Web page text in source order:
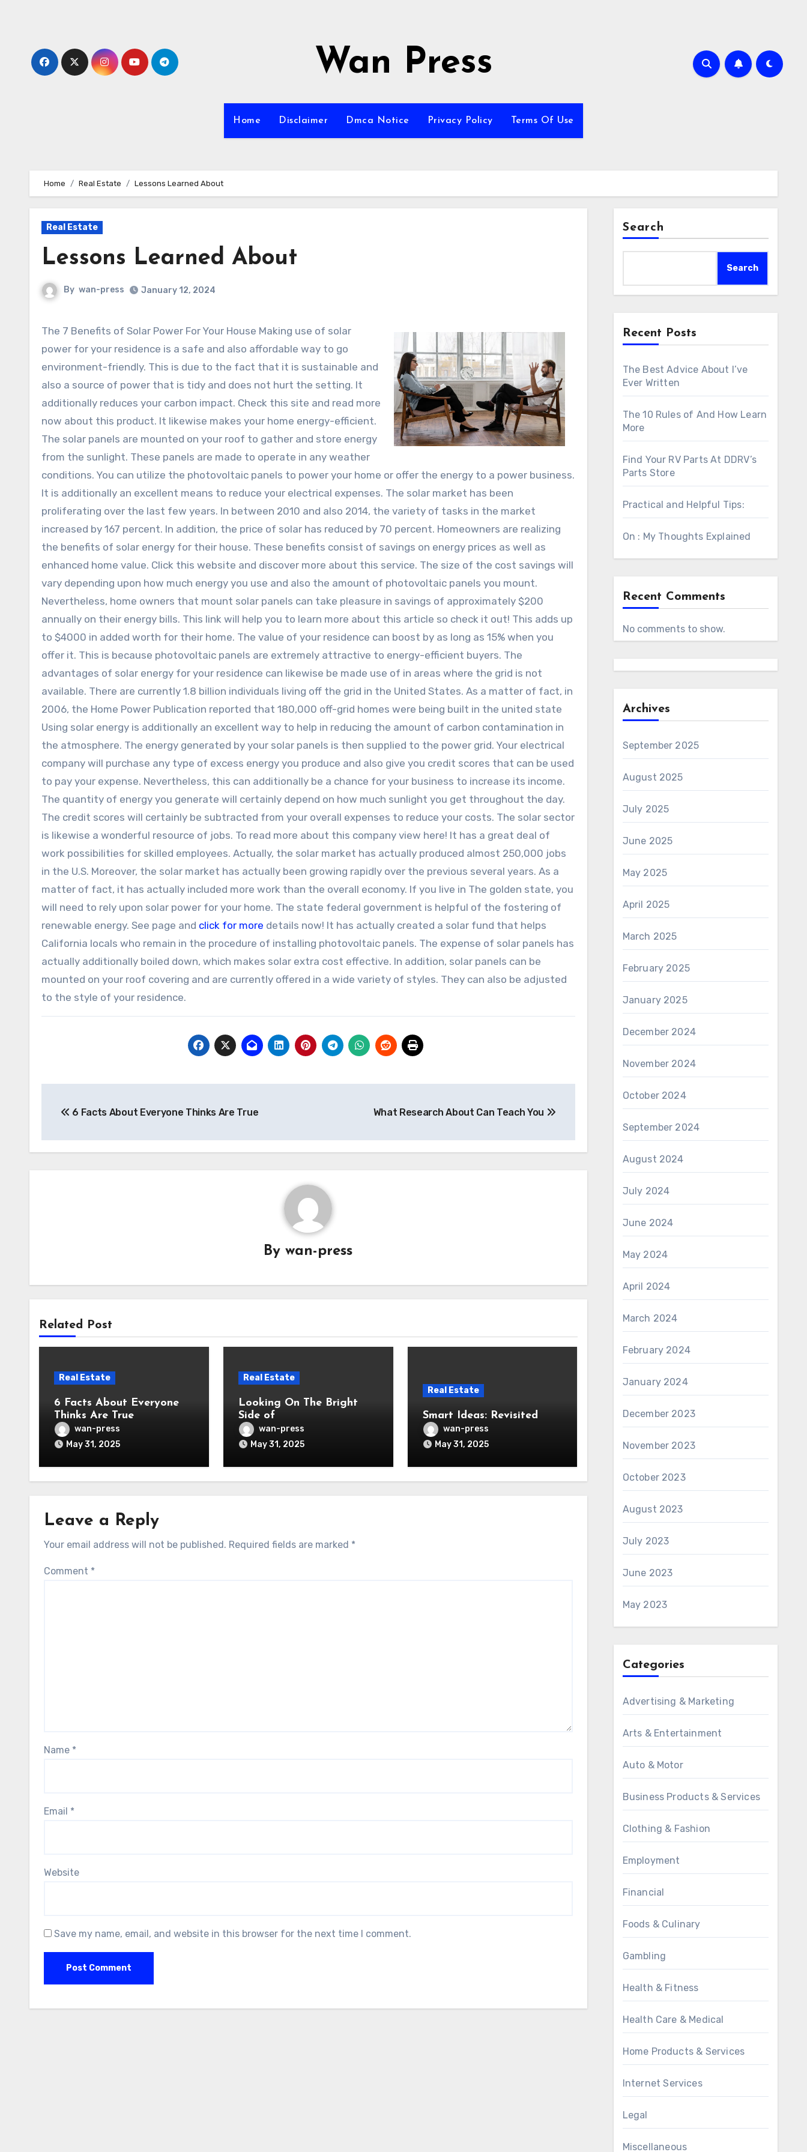
Wan Press
Home Disclaimer Dmca Notice Privacy Policy Terms Of Use
Home Real Estate Lessons Learned About
Real Estate
Lessons Learned About
By wan-press January 12, 2024
The 7 Benefits of Solar Power For Your House Making use of solar
power for your residence is a safe and also affordable way to go
environment-friendly. This is due to the fact that it is sustainable and
also a source of power that is tidy and does not hurt the setting. It
additionally reduces your carbon impact. Check this site and read more
now about this product. It likewise makes your home energy-efficient.
The solar panels are mounted on your roof to gather and store energy
from the sunlight. These panels are made to operate in any weather
conditions. You can utilize the photovoltaic panels to power your home or offer the energy to a power business.
It is additionally an excellent means to reduce your electrical expenses. The solar market has been
proliferating over the last few years. In between 2010 and also 2014, the variety of tasks in the market
increased by 167 percent. In addition, the price of solar has reduced by 70 percent. Homeowners are realizing
the benefits of solar energy for their house. These benefits consist of savings on energy prices as well as
enhanced home value. Click this website and discover more about this service. The size of the cost savings will
vary depending upon how much energy you use and also the amount of photovoltaic panels you mount.
Nevertheless, home owners that mount solar panels can take pleasure in savings of approximately $200
annually on their energy bills. This link will help you to learn more about this article so check it out! This adds up
to $4000 in added worth for their home. The value of your residence can boost by as long as 15% when you
offer it. This is because photovoltaic panels are extremely attractive to energy-efficient buyers. The
advantages of solar energy for your residence can likewise be made use of in areas where the grid is not
available. There are currently 1.8 billion individuals living off the grid in the United States. As a matter of fact, in
2006, the Home Power Publication reported that 180,000 off-grid homes were being built in the united state
Using solar energy is additionally an excellent way to help in reducing the amount of carbon contamination in
the atmosphere. The energy generated by your solar panels is then supplied to the power grid. Your electrical
company will purchase any type of excess energy you produce and also give you credit scores that can be used
to pay your expense. Nevertheless, this can additionally be a chance for your business to increase its income.
The quantity of energy you generate will certainly depend on how much sunlight you get throughout the day.
The credit scores will certainly be subtracted from your overall expenses to reduce your costs. The solar sector
is likewise a wonderful resource of jobs. To read more about this company view here! It has a great deal of
work possibilities for skilled employees. Actually, the solar market has actually produced almost 250,000 jobs
in the U.S. Moreover, the solar market has actually been growing rapidly over the previous several years. As a
matter of fact, it has actually included more work than the overall economy. If you live in The golden state, you
will need to rely upon solar power for your home. The state federal government is helpful of the fostering of
renewable energy. See page and click for more details now! It has actually created a solar fund that helps
California locals who remain in the procedure of installing photovoltaic panels. The expense of solar panels has
actually additionally boiled down, which makes solar extra cost effective. In addition, solar panels can be
mounted on your roof covering and are currently offered in a wide variety of styles. They can also be adjusted
to the style of your residence.
navigation
6 Facts About Everyone Thinks Are True What Research About Can Teach You
Bywan-press
Related Post
Real Estate
6 Facts About Everyone
Thinks Are True
wan-press
May 31, 2025
Real Estate
Looking On The Bright
Side of
wan-press
May 31, 2025
Real Estate
Smart Ideas: Revisited
wan-press
May 31, 2025
Leave a Reply
Your email address will not be published. Required fields are marked *
Comment *
Name *
Email *
Website
Save my name, email, and website in this browser for the next time I comment.
Search
Search
Recent Posts
The Best Advice About I’ve
Ever Written
The 10 Rules of And How Learn
More
Find Your RV Parts At DDRV’s
Parts Store
Practical and Helpful Tips:
On : My Thoughts Explained
Recent Comments
No comments to show.
Archives
September 2025
August 2025
July 2025
June 2025
May 2025
April 2025
March 2025
February 2025
January 2025
December 2024
November 2024
October 2024
September 2024
August 2024
July 2024
June 2024
May 2024
April 2024
March 2024
February 2024
January 2024
December 2023
November 2023
October 2023
August 2023
July 2023
June 2023
May 2023
Categories
Advertising & Marketing
Arts & Entertainment
Auto & Motor
Business Products & Services
Clothing & Fashion
Employment
Financial
Foods & Culinary
Gambling
Health & Fitness
Health Care & Medical
Home Products & Services
Internet Services
Legal
Miscellaneous